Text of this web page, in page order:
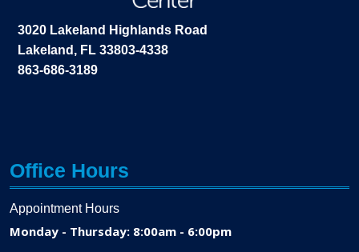
3020 Lakeland Highlands Road
Lakeland, FL 33803-4338
863-686-3189
Office Hours
Appointment Hours
Monday - Thursday: 8:00am - 6:00pm